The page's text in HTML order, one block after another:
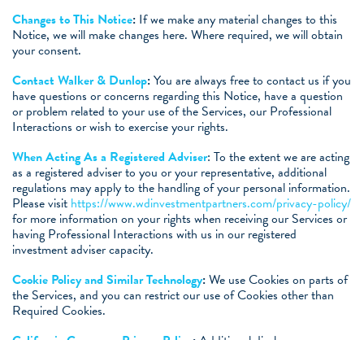
Changes to This Notice: If we make any material changes to this
Notice, we will make changes here. Where required, we will obtain
your consent.
Contact Walker & Dunlop:You are always free to contact us if you
have questions or concerns regarding this Notice, have a question
or problem related to your use of the Services, our Professional
Interactions or wish to exercise your rights.
When Acting As a Registered Adviser: To the extent we are acting
as a registered adviser to you or your representative, additional
regulations may apply to the handling of your personal information.
Please visit https://www.wdinvestmentpartners.com/privacy-policy/
for more information on your rights when receiving our Services or
having Professional Interactions with us in our registered
investment adviser capacity.
Cookie Policy and Similar Technology:We use Cookies on parts of
the Services, and you can restrict our use of Cookies other than
Required Cookies.